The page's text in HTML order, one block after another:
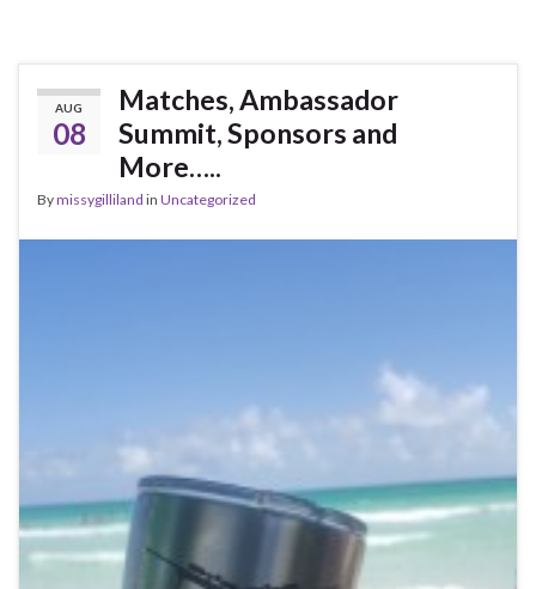
AUG
08
Matches, Ambassador
Summit, Sponsors and
More…..
Bymissygilliland in Uncategorized